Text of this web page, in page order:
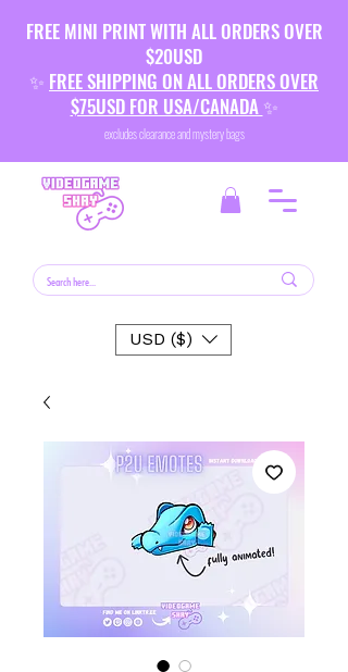
FREE MINI PRINT WITH ALL ORDERS OVER
$20USD
✨ FREE SHIPPING ON ALL ORDERS OVER
$75USD FOR USA/CANADA ✨
excludes clearance and mystery bags
USD ($)